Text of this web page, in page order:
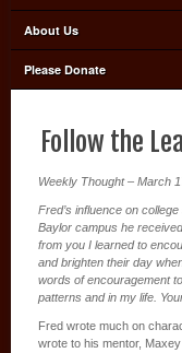
About Us
Please Donate
Follow the
Weekly Thought – March
Fred’s influence on
Baylor campus he
from you I learned to
and brighten their day
words of encouragement
patterns and in my life.
Fred wrote much on
wrote to his mentor,